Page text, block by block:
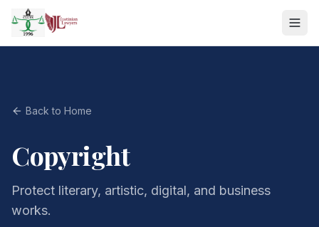
Back to Home
Copyright
Protect literary, artistic, digital, and business
works.